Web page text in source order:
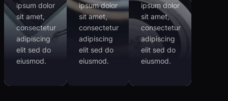
ipsum dolor
sit amet,
consectetur
adipiscing
elit sed do
eiusmod.
ipsum dolor
sit amet,
consectetur
adipiscing
elit sed do
eiusmod.
ipsum dolor
sit amet,
consectetur
adipiscing
elit sed do
eiusmod.